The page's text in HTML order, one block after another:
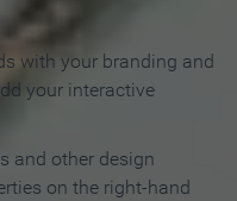
with your branding and
your interactive
and other design
on the right-hand